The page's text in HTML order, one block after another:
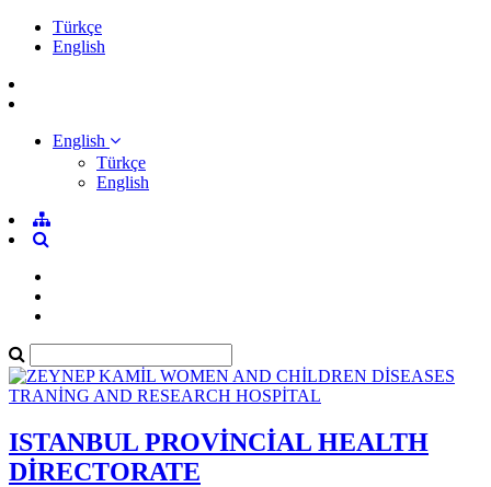
Türkçe
English
English
Türkçe
English
ISTANBUL PROVİNCİAL HEALTH
DİRECTORATE